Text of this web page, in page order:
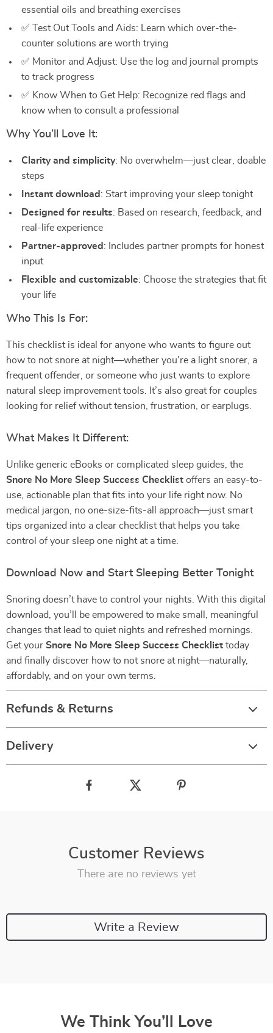
essential oils and breathing exercises
✅ Test Out Tools and Aids: Learn which over-the-
counter solutions are worth trying
✅ Monitor and Adjust: Use the log and journal prompts
to track progress
✅ Know When to Get Help: Recognize red flags and
know when to consult a professional
Why You’ll Love It:
Clarity and simplicity: No overwhelm—just clear, doable
steps
Instant download : Start improving your sleep tonight
Designed for results: Based on research, feedback, and
real-life experience
Partner-approved : Includes partner prompts for honest
input
Flexible and customizable: Choose the strategies that fit
your life
Who This Is For:
This checklist is ideal for anyone who wants to figure out
how to not snore at night—whether you’re a light snorer, a
frequent offender, or someone who just wants to explore
natural sleep improvement tools. It’s also great for couples
looking for relief without tension, frustration, or earplugs.
What Makes It Different:
Unlike generic eBooks or complicated sleep guides, the
Snore No More Sleep Success Checklist offers an easy-to-
use, actionable plan that fits into your life right now. No
medical jargon, no one-size-fits-all approach—just smart
tips organized into a clear checklist that helps you take
control of your sleep one night at a time.
Download Now and Start Sleeping Better Tonight
Snoring doesn’t have to control your nights. With this digital
download, you’ll be empowered to make small, meaningful
changes that lead to quiet nights and refreshed mornings.
Get your Snore No More Sleep Success Checklist today
and finally discover how to not snore at night—naturally,
affordably, and on your own terms.
Refunds & Returns
Delivery
Customer Reviews
There are no reviews yet
Write a Review
We Think You’ll Love